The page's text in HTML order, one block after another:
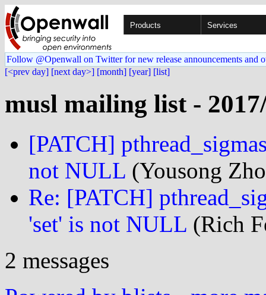
Products Services
Follow @Openwall on Twitter for new release announcements and
[<prev day] [next day>] [month] [year] [list]
musl mailing list -
[PATCH]
not NULL (Yousong
Re: [PATCH]
'set' is not NULL (Rich
2 messages